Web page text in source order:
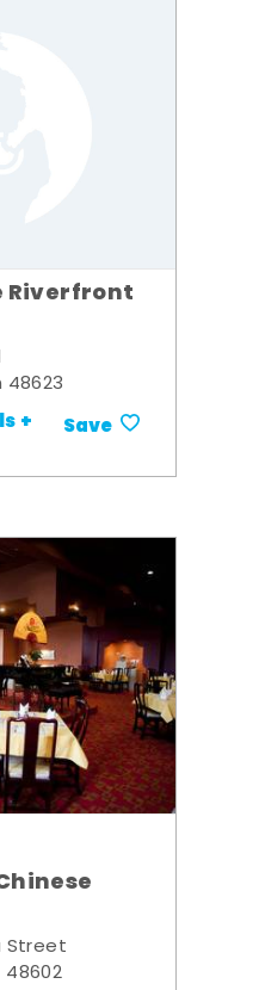
Riverfront
48623
+ Save
Street